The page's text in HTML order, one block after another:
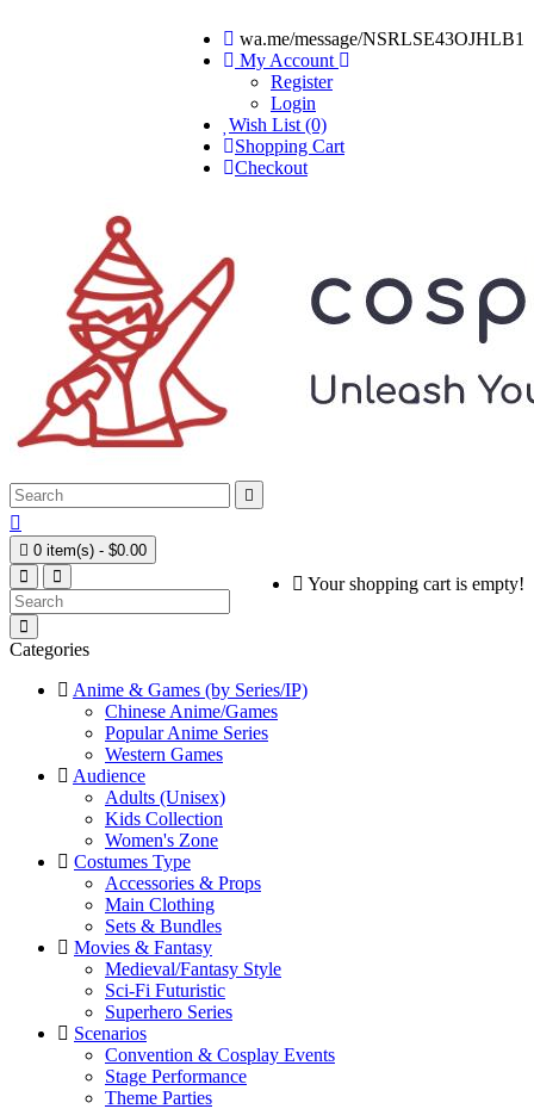
wa.me/message/NSRLSE43OJHLB1
My Account
Register
Login
Wish List (0)
Shopping Cart
Checkout


 0 item(s) - $0.00
Your shopping cart is empty!
Categories
Anime & Games (by Series/IP)
Chinese Anime/Games
Popular Anime Series
Western Games
Audience
Adults (Unisex)
Kids Collection
Women's Zone
Costumes Type
Accessories & Props
Main Clothing
Sets & Bundles
Movies & Fantasy
Medieval/Fantasy Style
Sci-Fi Futuristic
Superhero Series
Scenarios
Convention & Cosplay Events
Stage Performance
Theme Parties